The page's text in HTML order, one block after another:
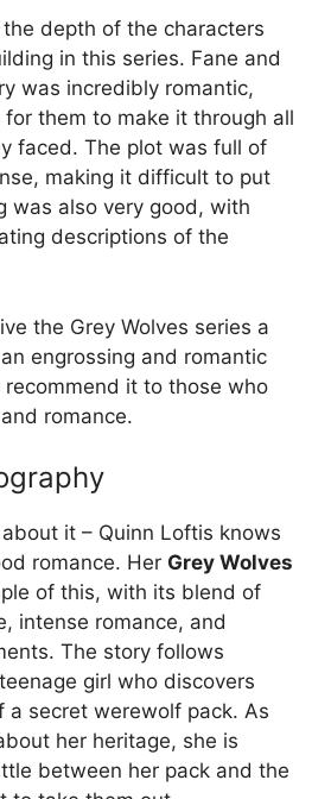
depth of the characters
in this series. Fane and
was incredibly romantic,
them to make it through all
faced. The plot was full of
making it difficult to put
was also very good, with
descriptions of the
the Grey Wolves series a
engrossing and romantic
recommend it to those who
romance.
it – Quinn Loftis knows
romance. Her Grey Wolves
of this, with its blend of
intense romance, and
The story follows
girl who discovers
a secret werewolf pack. As
her heritage, she is
between her pack and the